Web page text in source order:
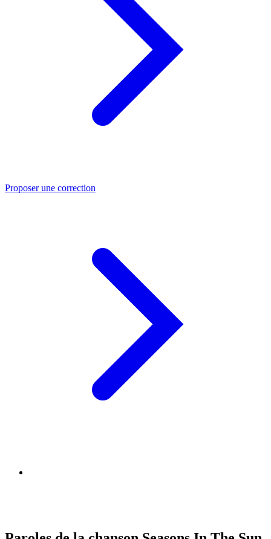
Proposer une correction